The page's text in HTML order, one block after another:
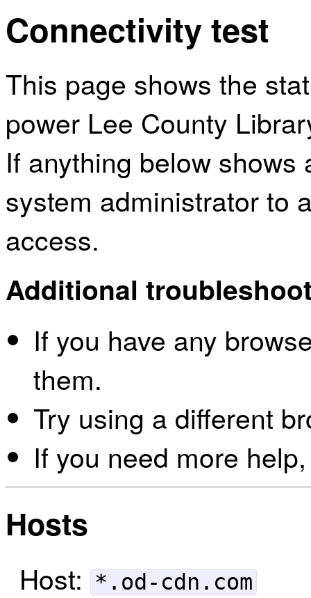
Connectivity test
This page shows the
power Lee County
If anything below
system administrator to
access.
Additional
If you have any
them.
Try using a different
If you need more
Hosts
Host: *.od-cdn.com